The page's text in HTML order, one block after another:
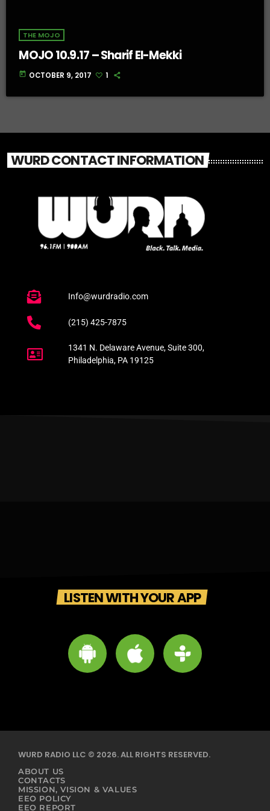
THE MOJO
MOJO 10.9.17 – Sharif El-Mekki
today OCTOBER 9, 2017 1
WURD CONTACT INFORMATION
Info@wurdradio.com
(215) 425-7875
1341 N. Delaware Avenue, Suite 300,
Philadelphia, PA 19125
LISTEN WITH YOUR APP
WURD RADIO LLC © 2026. ALL RIGHTS RESERVED.
ABOUT US
CONTACTS
MISSION, VISION & VALUES
EEO POLICY
EEO REPORT